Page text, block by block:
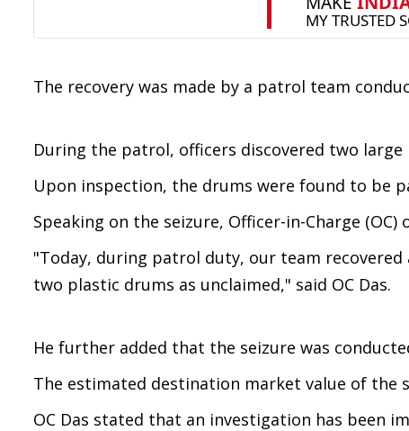
The recovery was made by a patrol team
During the patrol, officers discovered two
Upon inspection, the drums were found to be
Speaking on the seizure, Officer-in-Charge
"Today, during patrol duty, our team
two plastic drums as unclaimed," said OC Das.
He further added that the seizure was
The estimated destination market value of the
OC Das stated that an investigation has been